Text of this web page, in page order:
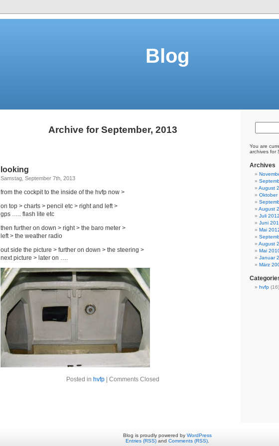
Blog
Archive for September, 2013
looking
Samstag, September 7th, 2013
from the cockpit to the inside of the hvfp now >
on top > charts > pencil etc > right and left >
gps ….. flash lite etc
then further on down > right > the baro meter >
left > the weather radio
out side the picture > further on down > the steering >
next picture > later on ….
Posted in hvfp| Comments Closed
You are
archives for
Archives
August
Oktober
August
Juli 2012
Juni
Mai
August
Mai
Januar
März
hvfp (16)
Blog is proudly powered by WordPress
Entries (RSS) and Comments (RSS)